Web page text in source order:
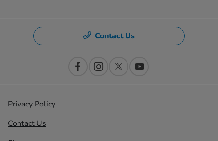
Contact Us
Privacy Policy
Contact Us